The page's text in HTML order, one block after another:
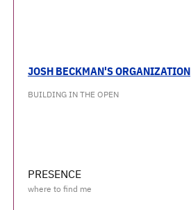
JOSH BECKMAN'S ORGANIZATION
BUILDING IN THE OPEN
PRESENCE